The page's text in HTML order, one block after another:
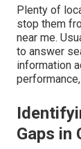
Plenty of
stop them
near me.
to answer
information
Gaps in